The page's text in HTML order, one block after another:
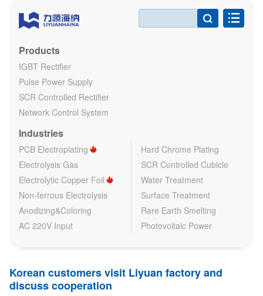

Products
IGBT Rectifier
Pulse Power Supply
SCR Controlled Rectifier
Network Control System
Industries
PCB Electroplating
Hard Chrome Plating
Electrolysis Gas
SCR Controlled Cubicle
Electrolytic Copper Foil
Water Treatment
Non-ferrous Electrolysis
Surface Treatment
Anodizing&Coloring
Rare Earth Smelting
AC 220V Input
Photovoltaic Power
Korean customers visit Liyuan factory and
discuss cooperation